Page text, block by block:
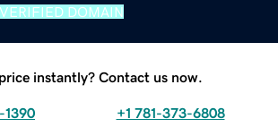
VERIFIED DOMAIN
instantly? Contact us now.
1390 +1 781-373-6808